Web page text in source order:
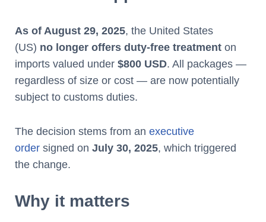
As of August 29, 2025, the United States
(US) no longer offers duty-free treatment on
imports valued under $800 USD. All packages —
regardless of size or cost — are now potentially
subject to customs duties.
The decision stems from an executive
order signed on July 30, 2025, which triggered
the change.
Why it matters